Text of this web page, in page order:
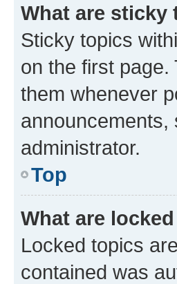
What are sticky
Sticky topics
on the first
them whenever
administrator.
Top
What are
Locked topics
contained was